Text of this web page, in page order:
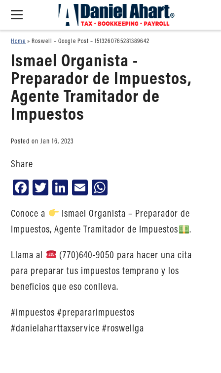
Home »Roswell – Google Post – 1513260765281389642
Ismael Organista -
Preparador de Impuestos,
Agente Tramitador de
Impuestos
Posted on Jan 16, 2023
Share
Facebook
TwitterLinkedIn
Email
Conoce a
Ismael Organista – Preparador de
Impuestos, Agente Tramitador de Impuestos
.
Llama al
(770)640-9050 para hacer una cita
para preparar tus impuestos temprano y los
beneficios que eso conlleva.
#impuestos #prepararimpuestos
#danielaharttaxservice #roswellga